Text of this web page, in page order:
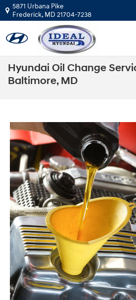
Skip to main content
5871 Urbana Pike
Frederick, MD 21704-7238
Hyundai Oil Change
Baltimore, MD